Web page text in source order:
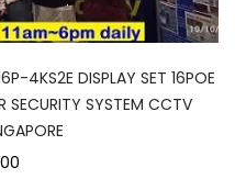
4KS2E DISPLAY SET 16POE
SECURITY SYSTEM CCTV